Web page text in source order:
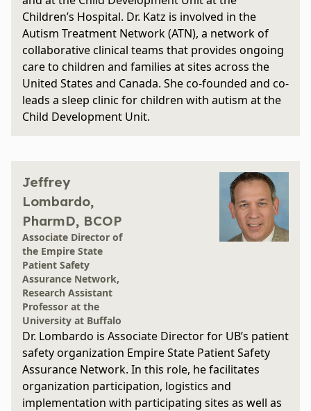
Children’s Hospital. Dr. Katz is involved in the
Autism Treatment Network (ATN), a network of
collaborative clinical teams that provides ongoing
care to children and families at sites across the
United States and Canada. She co-founded and co-
leads a sleep clinic for children with autism at the
Child Development Unit.
Jeffrey
Lombardo,
PharmD, BCOP
Associate Director of
the Empire State
Patient Safety
Assurance Network,
Research Assistant
Professor at the
University at Buffalo
Dr. Lombardo is Associate Director for UB’s patient
safety organization Empire State Patient Safety
Assurance Network. In this role, he facilitates
organization participation, logistics and
implementation with participating sites as well as